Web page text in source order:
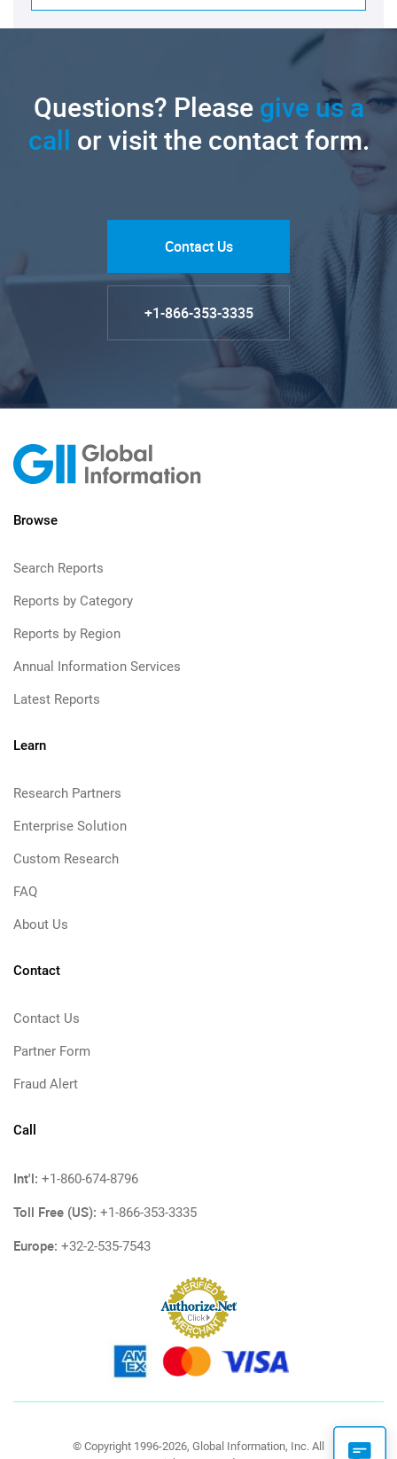
Questions? Pleasegive us a
call or visit the contact form.
Contact Us
+1-866-353-3335
Browse
Search Reports
Reports by Category
Reports by Region
Annual Information Services
Latest Reports
Learn
Research Partners
Enterprise Solution
Custom Research
FAQ
About Us
Contact
Contact Us
Partner Form
Fraud Alert
Call
Int'l: +1-860-674-8796
Toll Free (US): +1-866-353-3335
Europe: +32-2-535-7543
© Copyright 1996-2026, Global Information, Inc. All